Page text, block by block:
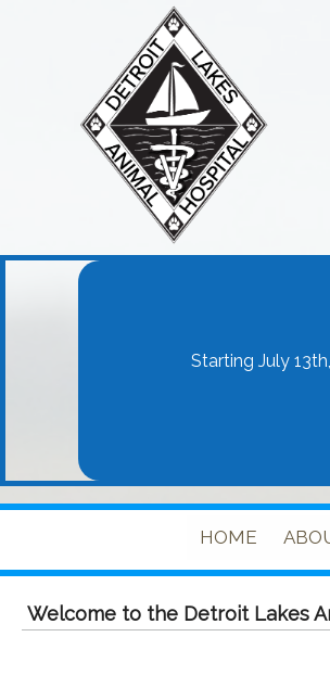
Starting July
HOME
Welcome to the Detroit Lakes